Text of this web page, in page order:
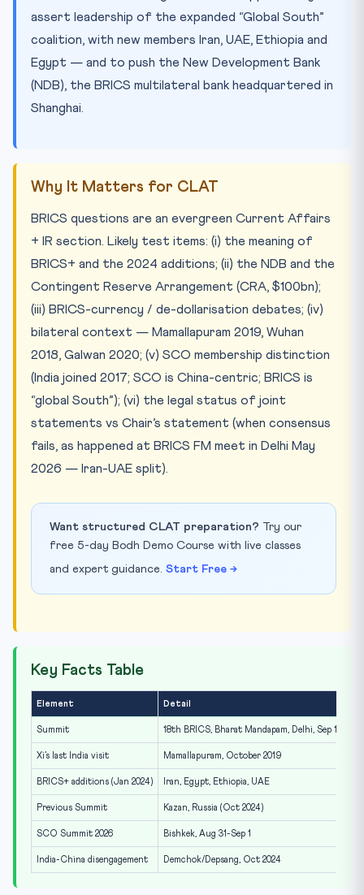
assert leadership of the expanded “Global South”
coalition, with new members Iran, UAE, Ethiopia and
Egypt — and to push the New Development Bank
(NDB), the BRICS multilateral bank headquartered in
Shanghai.
Why It Matters for CLAT
BRICS questions are an evergreen Current Affairs
+ IR section. Likely test items: (i) the meaning of
BRICS+ and the 2024 additions; (ii) the NDB and the
Contingent Reserve Arrangement (CRA, $100bn);
(iii) BRICS-currency / de-dollarisation debates; (iv)
bilateral context — Mamallapuram 2019, Wuhan
2018, Galwan 2020; (v) SCO membership distinction
(India joined 2017; SCO is China-centric; BRICS is
“global South”); (vi) the legal status of joint
statements vs Chair’s statement (when consensus
fails, as happened at BRICS FM meet in Delhi May
2026 — Iran-UAE split).
Want structured CLAT preparation? Try our
free 5-day Bodh Demo Course with live classes
and expert guidance. Start Free →
Key Facts Table
Element Detail
Summit 18th BRICS, Bharat Mandapam, Delhi, Sep 12-13,
Xi’s last India visit Mamallapuram, October 2019
BRICS+ additions (Jan 2024) Iran, Egypt, Ethiopia, UAE
Previous Summit Kazan, Russia (Oct 2024)
SCO Summit 2026 Bishkek, Aug 31-Sep 1
India-China disengagement Demchok/Depsang, Oct 2024